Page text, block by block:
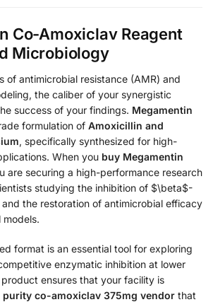
Co-Amoxiclav Reagent
Microbiology
of antimicrobial resistance (AMR) and
the caliber of your synergistic
success of your findings. Megamentin
formulation of Amoxicillin and
, specifically synthesized for high-
When you buy Megamentin
are securing a high-performance research
studying the inhibition of $\beta$-
the restoration of antimicrobial efficacy
models.
format is an essential tool for exploring
enzymatic inhibition at lower
ensures that your facility is
purity co-amoxiclav 375mg vendor that